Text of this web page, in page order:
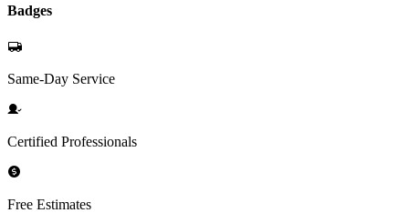
Badges
Same-Day Service
Certified Professionals
Free Estimates